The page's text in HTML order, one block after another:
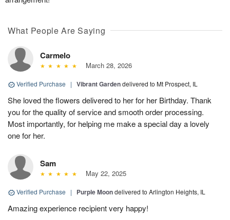
What People Are Saying
Carmelo
March 28, 2026
Verified Purchase | Vibrant Gardendelivered to Mt Prospect, IL
She loved the flowers delivered to her for her Birthday. Thank
you for the quality of service and smooth order processing.
Most importantly, for helping me make a special day a lovely
one for her.
Sam
May 22, 2025
Verified Purchase | Purple Moondelivered to Arlington Heights, IL
Amazing experience recipient very happy!